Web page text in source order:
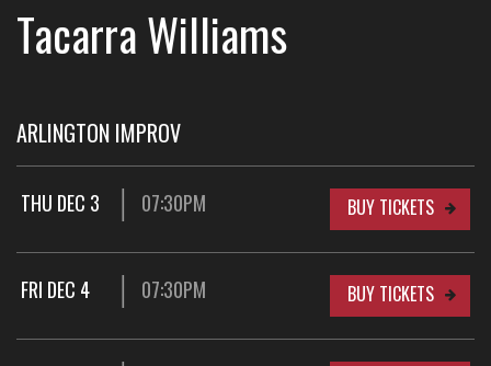
Tacarra Williams
ARLINGTON IMPROV
THU DEC 3 07:30PM BUY TICKETS
FRI DEC 4 07:30PM BUY TICKETS